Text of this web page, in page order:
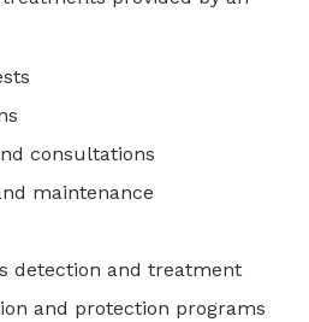
consultations
maintenance
detection and treatment
and protection programs